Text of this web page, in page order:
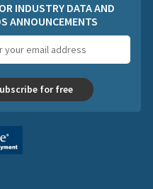
INDUSTRY DATA AND
ANNOUNCEMENTS
address
for free